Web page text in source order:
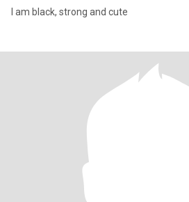
I am black, strong and cute